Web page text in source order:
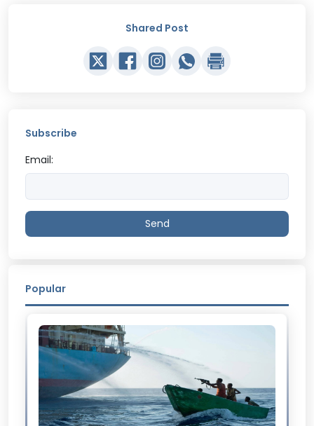
Shared Post
Subscribe
Email:
Send
Popular